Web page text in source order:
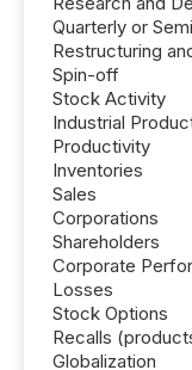
Quarterly or
Restructuring
Spin-off
Stock Activity
Industrial
Productivity
Inventories
Sales
Corporations
Shareholders
Corporate
Losses
Stock Options
Recalls
Globalization